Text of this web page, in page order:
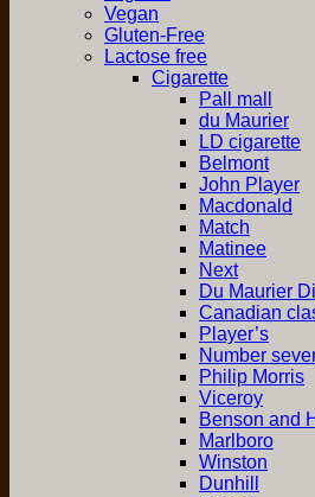
Vegan
Gluten-Free
Lactose free
Cigarette
Pall mall
du Maurier
LD cigarette
Belmont
John Player
Macdonald
Match
Matinee
Next
Du Maurier
Canadian
Player’s
Number
Philip Morris
Viceroy
Benson and
Marlboro
Winston
Dunhill